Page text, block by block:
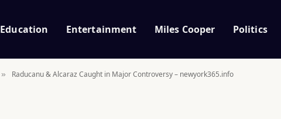
Education Entertainment Miles Cooper Politics
» Raducanu & Alcaraz Caught in Major Controversy – newyork365.info